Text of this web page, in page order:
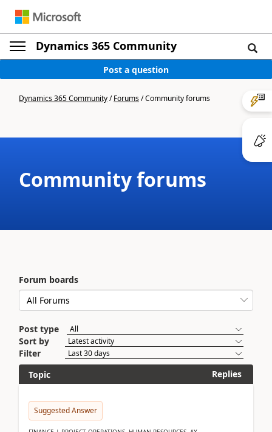
Dynamics 365 Community
Post a question
Dynamics 365 Community/Forums/Community forums
Community forums
Forum boards
Post type
Sort by
Filter
Topic
Replies
Suggested Answer